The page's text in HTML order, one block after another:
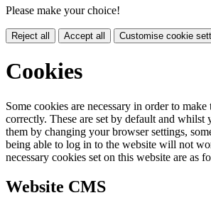
Please make your choice!
Reject all Accept all Customise cookie
Cookies
Some cookies are necessary in order to
correctly. These are set by default and whilst
them by changing your browser settings,
being able to log in to the website will not
necessary cookies set on this website are as
Website CMS